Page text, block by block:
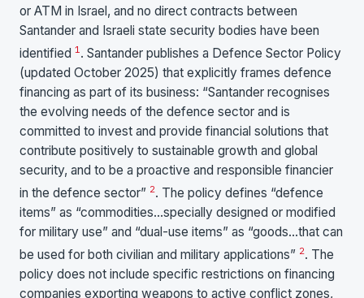
or ATM in Israel, and no direct contracts between
Santander and Israeli state security bodies have been
identified 1 . Santander publishes a Defence Sector Policy
(updated October 2025) that explicitly frames defence
financing as part of its business: “Santander recognises
the evolving needs of the defence sector and is
committed to invest and provide financial solutions that
contribute positively to sustainable growth and global
security, and to be a proactive and responsible financier
in the defence sector” 2. The policy defines “defence
items” as “commodities…specially designed or modified
for military use” and “dual-use items” as “goods…that can
be used for both civilian and military applications” 2. The
policy does not include specific restrictions on financing
companies exporting weapons to active conflict zones,